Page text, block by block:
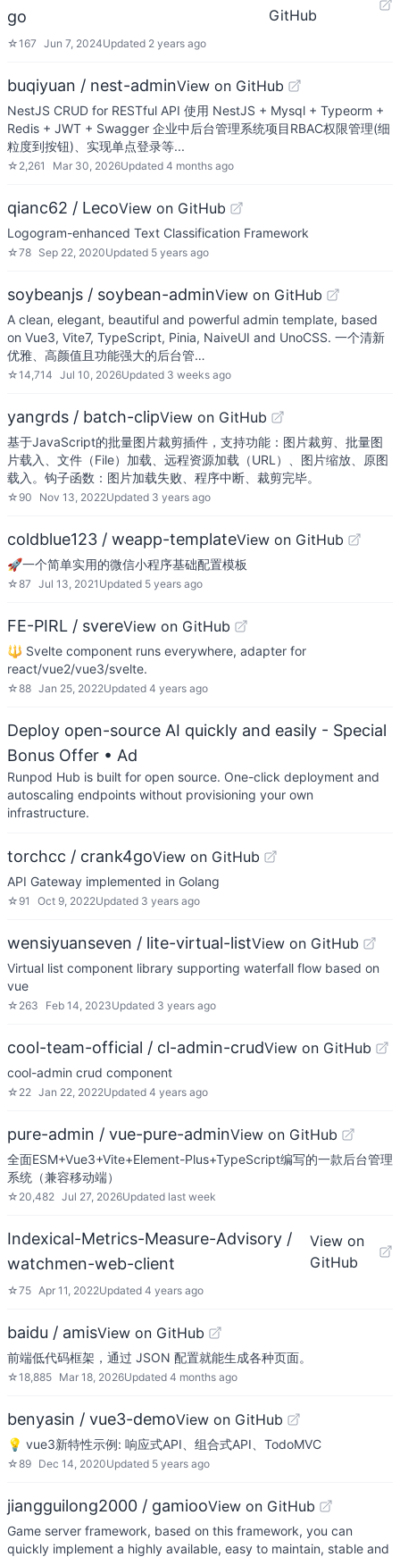
go
GitHub
☆167 Jun 7, 2024Updated 2 years ago
buqiyuan / nest-adminView on GitHub
NestJS CRUD for RESTful API 使用 NestJS + Mysql + Typeorm +
Redis + JWT + Swagger 企业中后台管理系统项目RBAC权限管理(细
粒度到按钮)、实现单点登录等...
☆ 2,261 Mar 30, 2026Updated 4 months ago
qianc62 / LecoView on GitHub
Logogram-enhanced Text Classification Framework
☆78 Sep 22, 2020Updated 5 years ago
soybeanjs / soybean-adminView on GitHub
A clean, elegant, beautiful and powerful admin template, based
on Vue3, Vite7, TypeScript, Pinia, NaiveUI and UnoCSS. 一个清新
优雅、高颜值且功能强大的后台管…
☆14,714 Jul 10, 2026Updated 3 weeks ago
yangrds / batch-clipView on GitHub
基于JavaScript的批量图片裁剪插件，支持功能：图片裁剪、批量图
片载入、文件（File）加载、远程资源加载（URL）、图片缩放、原图
载入。钩子函数：图片加载失败、程序中断、裁剪完毕。
☆ 90 Nov 13, 2022Updated 3 years ago
coldblue123 / weapp-templateView on GitHub
🚀一个简单实用的微信小程序基础配置模板
☆87 Jul 13, 2021 Updated 5 years ago
FE-PIRL / svereView on GitHub
🔱 Svelte component runs everywhere, adapter for
react/vue2/vue3/svelte.
☆88 Jan 25, 2022Updated 4 years ago
Deploy open-source AI quickly and easily - Special
Bonus Offer • Ad
Runpod Hub is built for open source. One-click deployment and
autoscaling endpoints without provisioning your own
infrastructure.
torchcc / crank4goView on GitHub
API Gateway implemented in Golang
☆ 91 Oct 9, 2022Updated 3 years ago
wensiyuanseven / lite-virtual-listView on GitHub
Virtual list component library supporting waterfall flow based on
vue
☆ 263 Feb 14, 2023Updated 3 years ago
cool-team-official / cl-admin-crudView on GitHub
cool-admin crud component
☆ 22 Jan 22, 2022Updated 4 years ago
pure-admin / vue-pure-adminView on GitHub
全面ESM+Vue3+Vite+Element-Plus+TypeScript编写的一款后台管理
系统（兼容移动端）
☆ 20,482 Jul 27, 2026Updated last week
Indexical-Metrics-Measure-Advisory /
watchmen-web-client
View on
GitHub
☆75 Apr 11, 2022Updated 4 years ago
baidu / amisView on GitHub
前端低代码框架，通过 JSON 配置就能生成各种页面。
☆18,885 Mar 18, 2026Updated 4 months ago
benyasin / vue3-demoView on GitHub
💡 vue3新特性示例: 响应式API、组合式API、TodoMVC
☆89 Dec 14, 2020Updated 5 years ago
jiangguilong2000 / gamiooView on GitHub
Game server framework, based on this framework, you can
quickly implement a highly available, easy to maintain, stable and